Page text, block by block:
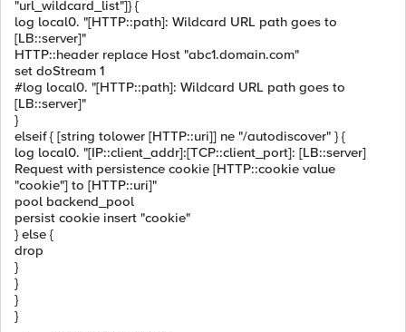
"url_wildcard_list"]} {
log local0. "[HTTP::path]: Wildcard URL path goes to
[LB::server]"
HTTP::header replace Host "abc1.domain.com"
set doStream 1
#log local0. "[HTTP::path]: Wildcard URL path goes to
[LB::server]"
}
elseif { [string tolower [HTTP::uri]] ne "/autodiscover" } {
log local0. "[IP::client_addr]:[TCP::client_port]: [LB::server]
Request with persistence cookie [HTTP::cookie value
"cookie"] to [HTTP::uri]"
pool backend_pool
persist cookie insert "cookie"
} else {
drop
}
}
}
}